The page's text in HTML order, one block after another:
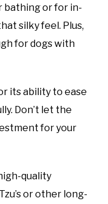
bathing or for in-
silky feel. Plus,
for dogs with
its ability to ease
Don’t let the
for your
quality
or other long-